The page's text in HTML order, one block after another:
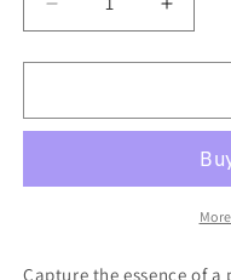
Decrease
quantity
for
Patch
quantity
for
Patch
Grey
Capture the essence of